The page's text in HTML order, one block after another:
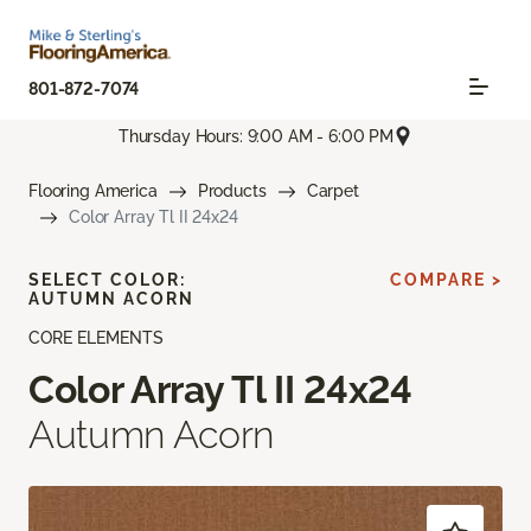
801-872-7074
Thursday Hours: 9:00 AM - 6:00 PM
Flooring America Products
Carpet
Color Array Tl II 24x24
CORE ELEMENTS
Color Array Tl II 24x24
Autumn Acorn
SELECT COLOR:
AUTUMN ACORN
COMPARE >